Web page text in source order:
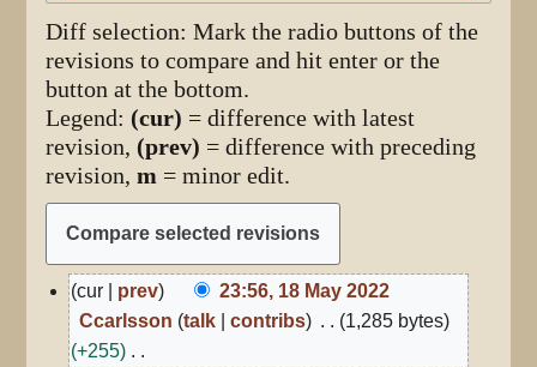
Diff selection: Mark the radio buttons of the
revisions to compare and hit enter or the
button at the bottom.
Legend: (cur) = difference with latest
revision, (prev) = difference with preceding
revision,m = minor edit.
18
May
2022
cur prev
23:56, 18 May 2022
Ccarlsson talk contribs
1,285 bytes
+255